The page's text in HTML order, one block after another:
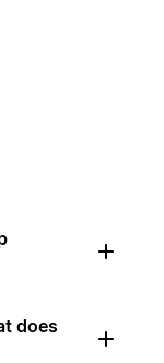
does